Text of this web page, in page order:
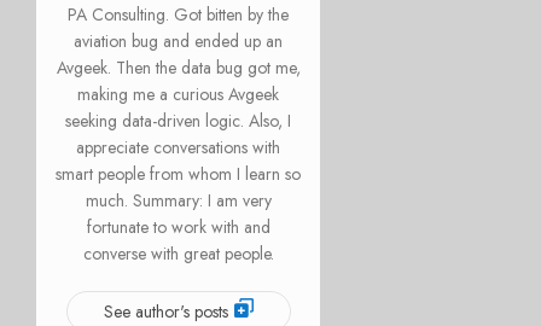
PA Consulting. Got bitten by the
aviation bug and ended up an
Avgeek. Then the data bug got me,
making me a curious Avgeek
seeking data-driven logic. Also, I
appreciate conversations with
smart people from whom I learn so
much. Summary: I am very
fortunate to work with and
converse with great people.
See author's posts